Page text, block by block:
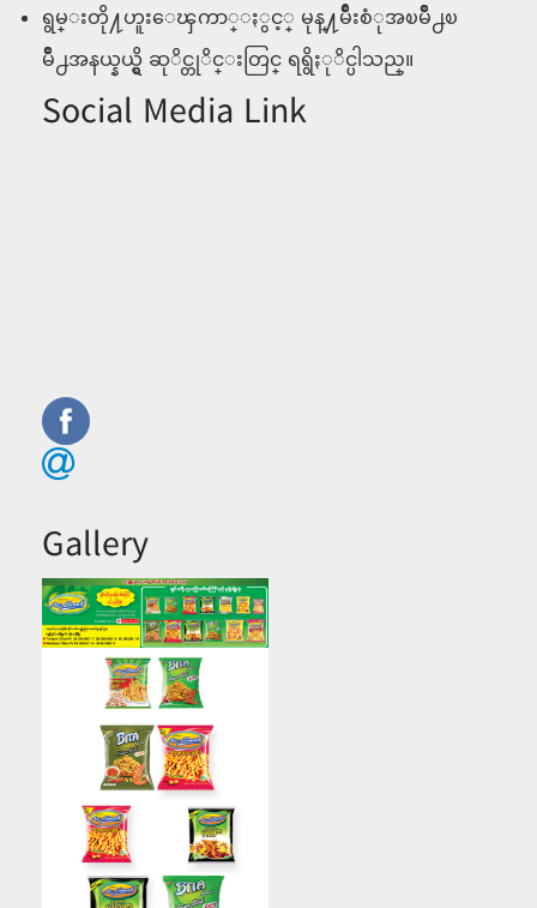
ရွမ္းတို႔ဟူးေၾကာ္ႏွင့္ မုန္႔မ်ဳိးစံုအၿမိဳ႕ၿ
မိဳ႕အနယ္နယ္ရွိ ဆုိင္တုိင္းတြင္ ရရွိႏုိင္ပါသည္။
Social Media Link
Gallery